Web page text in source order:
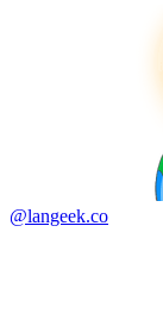
@langeek.co